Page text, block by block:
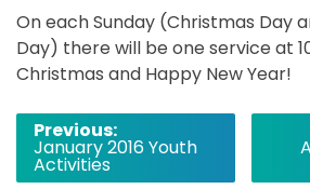
On each Sunday (Christmas Day
Day) there will be one service at
Christmas and Happy New Year!
Post
navigation
Previous:
January 2016 Youth
Activities